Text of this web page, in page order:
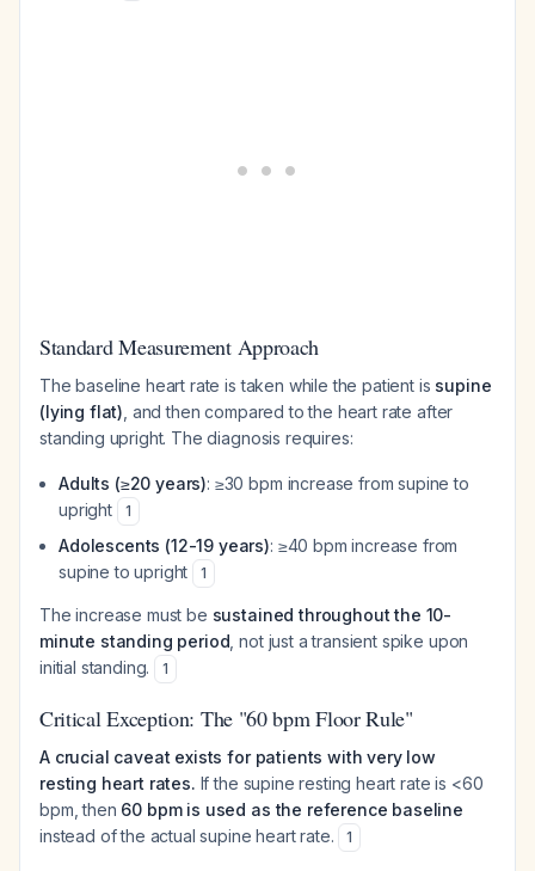
Standard Measurement Approach
The baseline heart rate is taken while the patient is supine
(lying flat) , and then compared to the heart rate after
standing upright. The diagnosis requires:
Adults (≥20 years): ≥30 bpm increase from supine to
upright
1
Adolescents (12-19 years): ≥40 bpm increase from
supine to upright
1
The increase must be sustained throughout the 10-
minute standing period , not just a transient spike upon
initial standing.
1
Critical Exception: The "60 bpm Floor Rule"
A crucial caveat exists for patients with very low
resting heart rates. If the supine resting heart rate is <60
bpm, then 60 bpm is used as the reference baseline
instead of the actual supine heart rate.
1